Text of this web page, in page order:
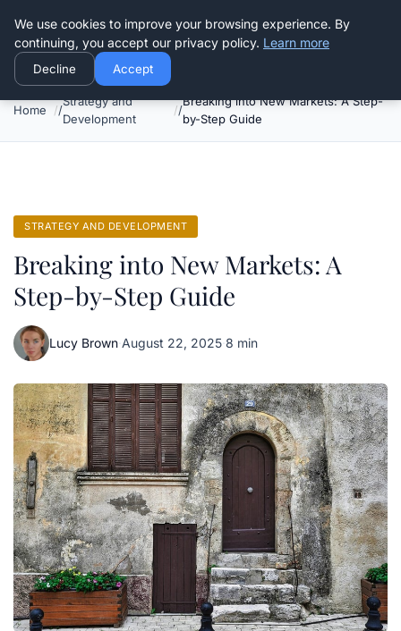
Good Egreen Nyc
Home
Strategy and
Development
Breaking into New Markets: A Step-
by-Step Guide
STRATEGY AND DEVELOPMENT
Breaking into New Markets: A
Step-by-Step Guide
Lucy Brown·August 22, 2025·8 min
We use cookies to improve your browsing experience. By
continuing, you accept our privacy policy. Learn more
Decline Accept